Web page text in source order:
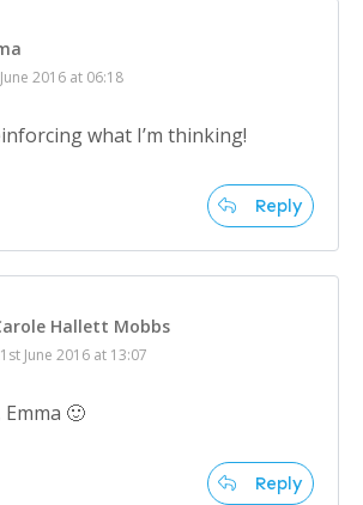
2016 at 06:18
what I’m thinking!
Reply
Hallett Mobbs
June 2016 at 13:07
🙂
Reply